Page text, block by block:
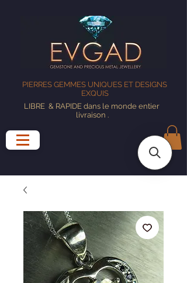
PIERRES GEMMES UNIQUES ET DESIGNS
EXQUIS
LIBRE & RAPIDE dans le monde entier
livraison .